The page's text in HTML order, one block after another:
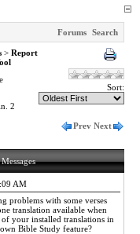
Forums Search
> Report
2
Sort:
Prev Next
Messages
AM
problems with some verses
translation available when
your installed translations in
Bible Study feature?